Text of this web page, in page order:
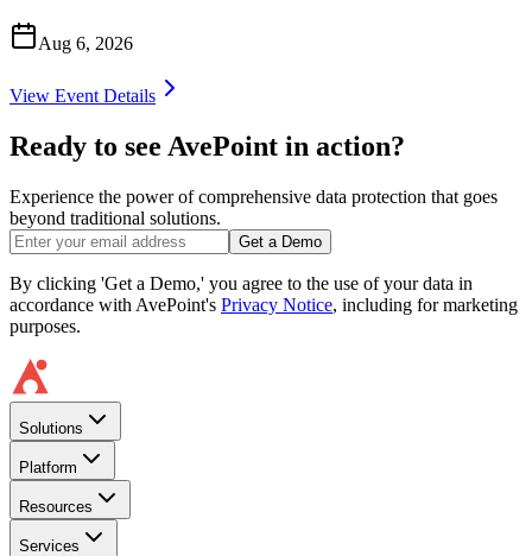
Aug 6, 2026
View Event Details
Ready to see AvePoint in action?
Experience the power of comprehensive data protection that goes
beyond traditional solutions.
Get a Demo
By clicking 'Get a Demo,' you agree to the use of your data in
accordance with AvePoint's Privacy Notice, including for marketing
purposes.
Solutions
Platform
Resources
Services